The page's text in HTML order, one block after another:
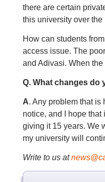
there are certain
this university over the
How can students
access issue. The
and Adivasi. When
Q. What changes do
A. Any problem that is
notice, and I hope
giving it 15 years. We
my university will
Write to us at